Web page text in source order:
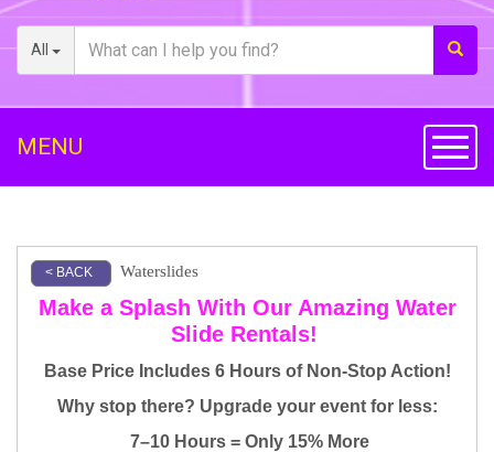
All
MENU
< BACK Waterslides
Make a Splash With Our Amazing Water
Slide Rentals! ​
Base Price Includes 6 Hours of Non-Stop Action!
Why stop there? Upgrade your event for less:
7–10 Hours = Only 15% More